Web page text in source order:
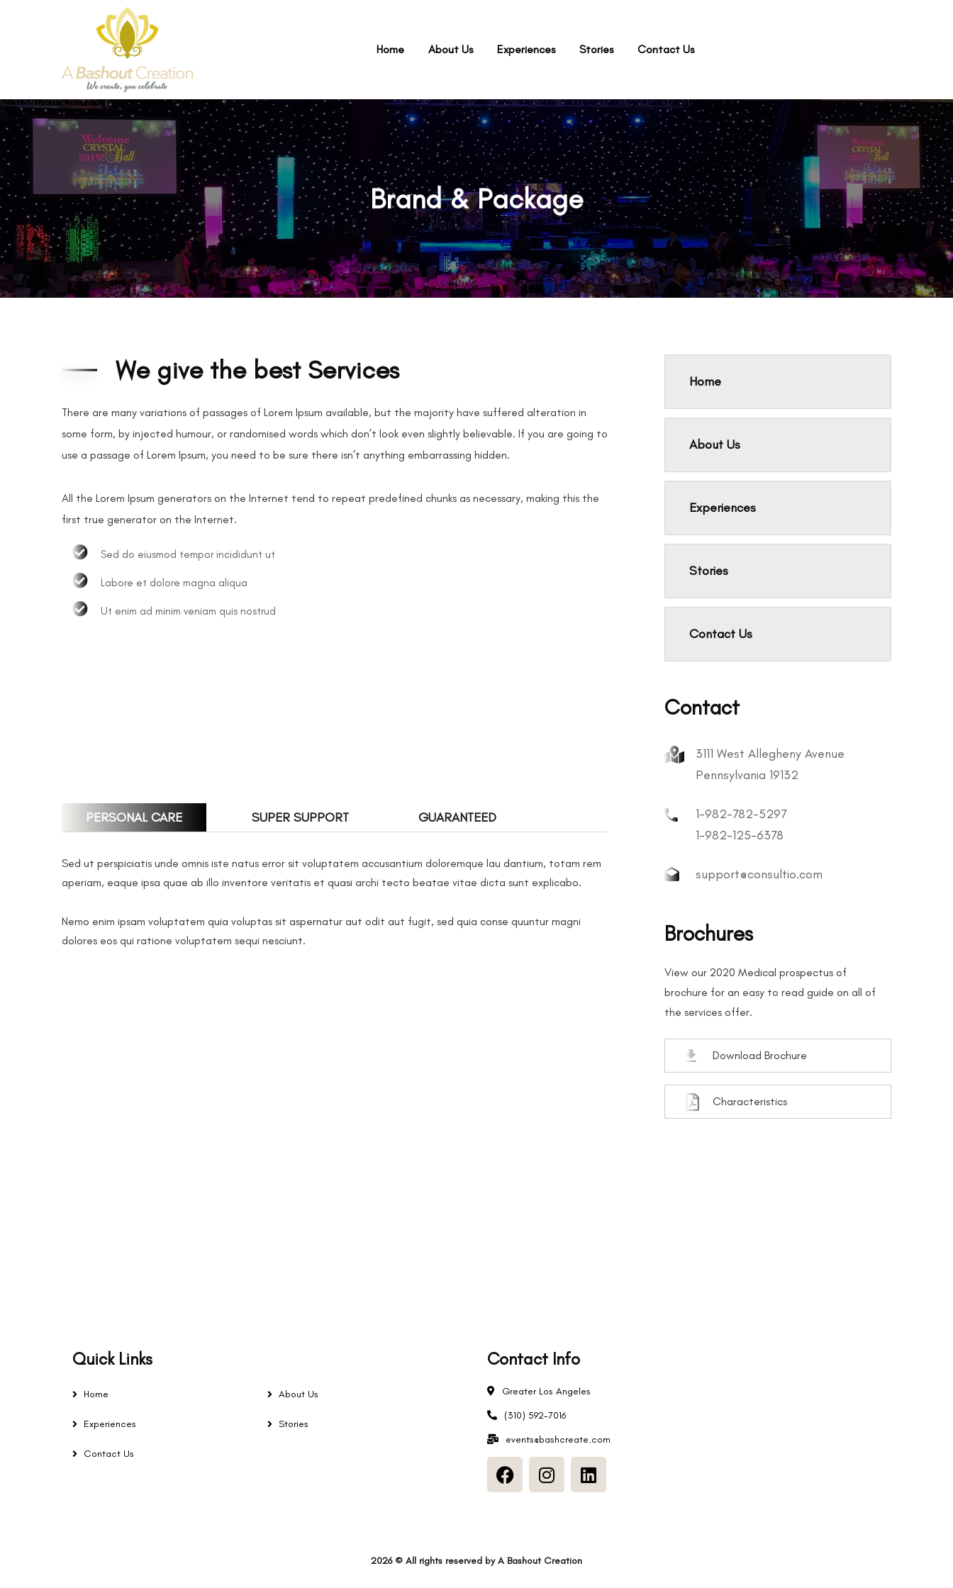
Home About Us Experiences Stories Contact Us
Brand & Package
We give the best Services
There are many variations of passages of Lorem Ipsum available, but the majority have suffered alteration in
some form, by injected humour, or randomised words which don’t look even slightly believable. If you are going to
use a passage of Lorem Ipsum, you need to be sure there isn’t anything embarrassing hidden.
All the Lorem Ipsum generators on the Internet tend to repeat predefined chunks as necessary, making this the
first true generator on the Internet.
Sed do eiusmod tempor incididunt ut
Labore et dolore magna aliqua
Ut enim ad minim veniam quis nostrud
PERSONAL CARE SUPER SUPPORT GUARANTEED
Sed ut perspiciatis unde omnis iste natus error sit voluptatem accusantium doloremque lau dantium, totam rem
aperiam, eaque ipsa quae ab illo inventore veritatis et quasi archi tecto beatae vitae dicta sunt explicabo.
Nemo enim ipsam voluptatem quia voluptas sit aspernatur aut odit aut fugit, sed quia conse quuntur magni
dolores eos qui ratione voluptatem sequi nesciunt.
Home
About Us
Experiences
Stories
Contact Us
Contact
3111 West Allegheny Avenue
Pennsylvania 19132
1-982-782-5297
1-982-125-6378
support@consultio.com
Brochures
View our 2020 Medical prospectus of
brochure for an easy to read guide on all of
the services offer.
Download Brochure
Characteristics
Quick Links
Home About Us
Experiences Stories
Contact Us
Contact Info
Greater Los Angeles
(310) 592-7016
events@bashcreate.com
2026© All rights reserved byA Bashout Creation